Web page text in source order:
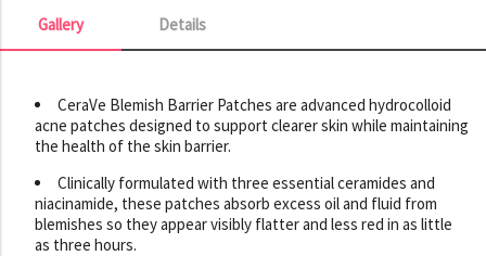
Details
Gallery
Gallery
CeraVe Blemish Barrier Patches are advanced hydrocolloid
acne patches designed to support clearer skin while maintaining
the health of the skin barrier.
Clinically formulated with three essential ceramides and
niacinamide, these patches absorb excess oil and fluid from
blemishes so they appear visibly flatter and less red in as little
as three hours.